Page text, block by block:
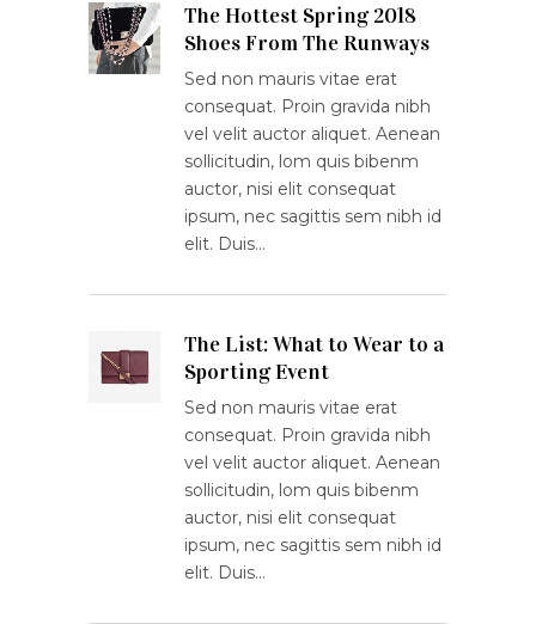
The Hottest Spring 2018
Shoes From The Runways
Sed non mauris vitae erat
consequat. Proin gravida nibh
vel velit auctor aliquet. Aenean
sollicitudin, lom quis bibenm
auctor, nisi elit consequat
ipsum, nec sagittis sem nibh id
elit. Duis…
The List: What to Wear to a
Sporting Event
Sed non mauris vitae erat
consequat. Proin gravida nibh
vel velit auctor aliquet. Aenean
sollicitudin, lom quis bibenm
auctor, nisi elit consequat
ipsum, nec sagittis sem nibh id
elit. Duis…